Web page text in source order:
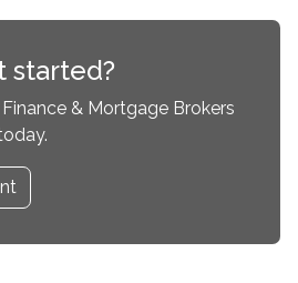
started?
& Mortgage Brokers